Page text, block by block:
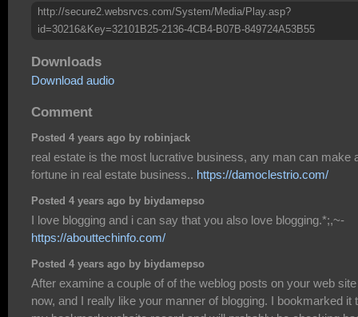
http://secure2.websrvcs.com/System/Media/Play.asp?
id=30216&Key=32101B25-2136-4CB4-B07B-849724A53B55
Downloads
Download audio
Comment
Posted 4 years ago by robinjack
real estate is the most lucrative business, any man can make
fortune in real estate business.. https://damoclestrio.com/
Posted 4 years ago by biydamepso
I love blogging and i can say that you also love blogging.*;,~-
https://abouttechinfo.com/
Posted 4 years ago by biydamepso
After examine a couple of of the weblog posts on your web site
now, and I really like your manner of blogging. I bookmarked it